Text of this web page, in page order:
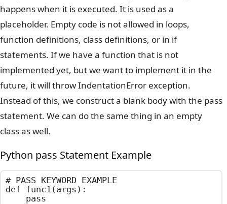
happens when it is executed. It is used as a
placeholder. Empty code is not allowed in loops,
function definitions, class definitions, or in if
statements. If we have a function that is not
implemented yet, but we want to implement it in the
future, it will throw IndentationError exception.
Instead of this, we construct a blank body with the pass
statement. We can do the same thing in an empty
class as well.
Python pass Statement Example
# PASS KEYWORD EXAMPLE
def func1(args):
    pass